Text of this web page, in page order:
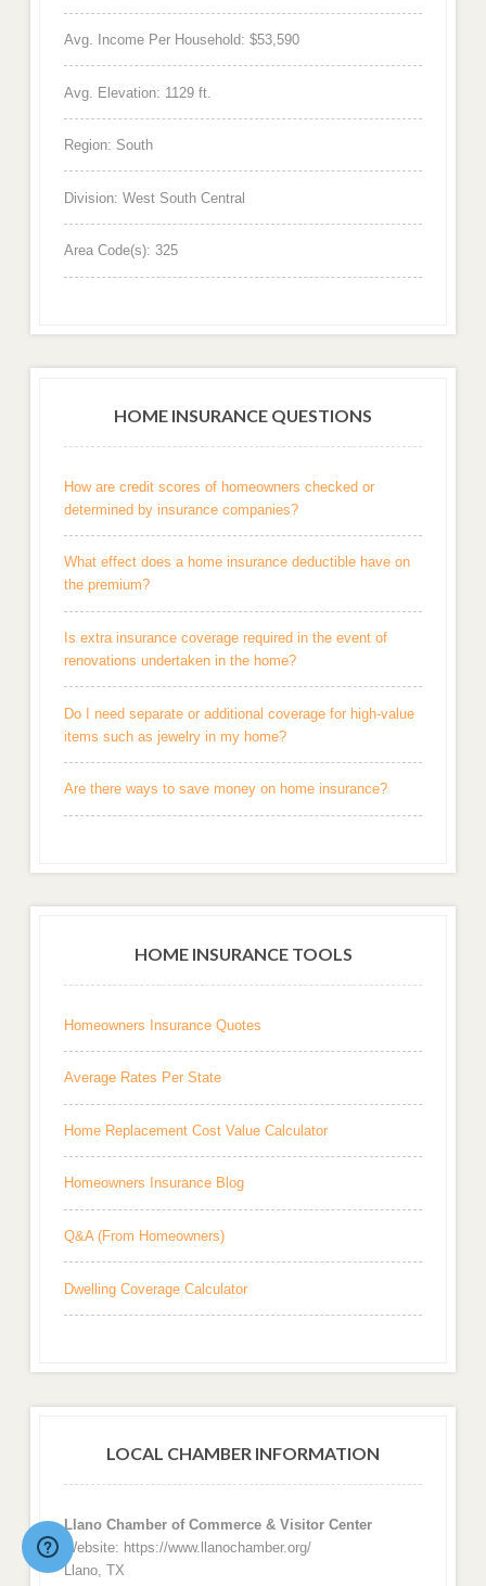
Avg. Income Per Household: $53,590
Avg. Elevation: 1129 ft.
Region: South
Division: West South Central
Area Code(s): 325
HOME INSURANCE QUESTIONS
How are credit scores of homeowners checked or
determined by insurance companies?
What effect does a home insurance deductible have on
the premium?
Is extra insurance coverage required in the event of
renovations undertaken in the home?
Do I need separate or additional coverage for high-value
items such as jewelry in my home?
Are there ways to save money on home insurance?
HOME INSURANCE TOOLS
Homeowners Insurance Quotes
Average Rates Per State
Home Replacement Cost Value Calculator
Homeowners Insurance Blog
Q&A (From Homeowners)
Dwelling Coverage Calculator
LOCAL CHAMBER INFORMATION
Llano Chamber of Commerce & Visitor Center
Website: https://www.llanochamber.org/
Llano, TX